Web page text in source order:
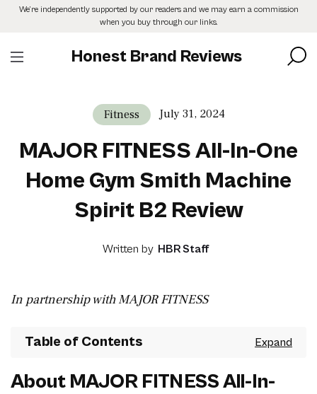
SkipWe’re independently supported by our readers and we may earn a commission
when you buy through our links.
Honest Brand Reviews
Fitness July 31, 2024
MAJOR FITNESS All-In-One
Home Gym Smith Machine
Spirit B2 Review
Written by HBR Staff
In partnership with MAJOR FITNESS
Table of Contents
About MAJOR FITNESS All-In-